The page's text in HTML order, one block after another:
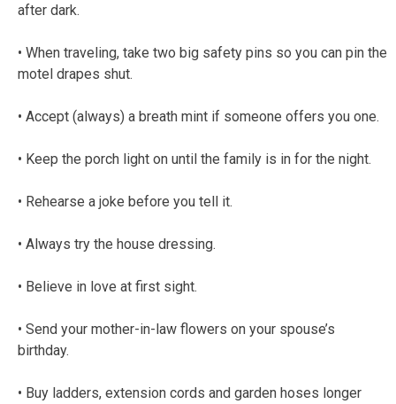
after dark.
• When traveling, take two big safety pins so you can pin the
motel drapes shut.
• Accept (always) a breath mint if someone offers you one.
• Keep the porch light on until the family is in for the night.
• Rehearse a joke before you tell it.
• Always try the house dressing.
• Believe in love at first sight.
• Send your mother-in-law flowers on your spouse’s
birthday.
• Buy ladders, extension cords and garden hoses longer